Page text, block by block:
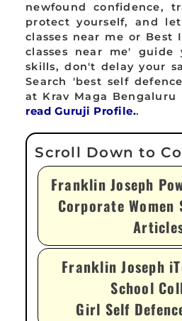
newfound confidence,
protect yourself, and
classes near me or Best
classes near me' guide
skills, don't delay your
Search 'best self
at Krav Maga
read Guruji Profile..
Franklin Joseph
Corporate Women
Franklin Joseph
School
Girl Self